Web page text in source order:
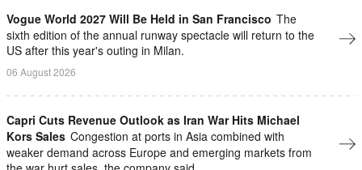
Vogue World 2027 Will Be Held in San Francisco The
sixth edition of the annual runway spectacle will return to the
US after this year's outing in Milan.
06 August 2026
Capri Cuts Revenue Outlook as Iran War Hits Michael
Kors Sales Congestion at ports in Asia combined with
weaker demand across Europe and emerging markets from